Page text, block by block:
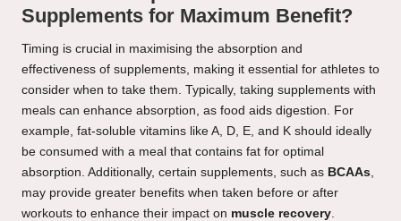
Supplements for Maximum Benefit?
Timing is crucial in maximising the absorption and
effectiveness of supplements, making it essential for athletes to
consider when to take them. Typically, taking supplements with
meals can enhance absorption, as food aids digestion. For
example, fat-soluble vitamins like A, D, E, and K should ideally
be consumed with a meal that contains fat for optimal
absorption. Additionally, certain supplements, such as BCAAs
may provide greater benefits when taken before or after
workouts to enhance their impact on muscle recovery